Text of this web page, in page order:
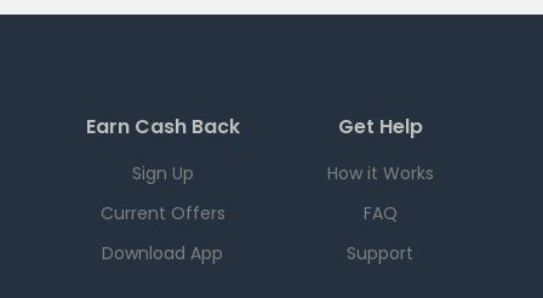
Earn Cash Back
Sign Up
Current Offers
Download App
Get Help
How it Works
FAQ
Support